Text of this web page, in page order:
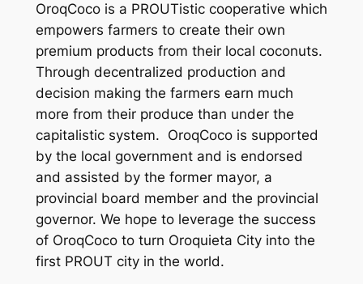
OroqCoco is a PROUTistic cooperative which
empowers farmers to create their own
premium products from their local coconuts.
Through decentralized production and
decision making the farmers earn much
more from their produce than under the
capitalistic system. OroqCoco is supported
by the local government and is endorsed
and assisted by the former mayor, a
provincial board member and the provincial
governor. We hope to leverage the success
of OroqCoco to turn Oroquieta City into the
first PROUT city in the world.